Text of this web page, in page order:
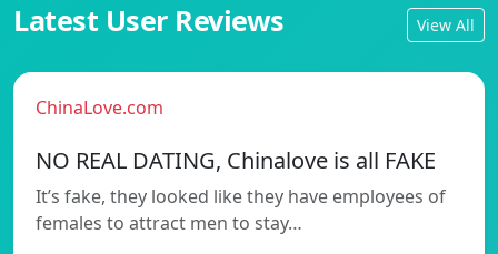
Latest User Reviews View All
ChinaLove.com
NO REAL DATING, Chinalove is all FAKE
It’s fake, they looked like they have employees of
females to attract men to stay…